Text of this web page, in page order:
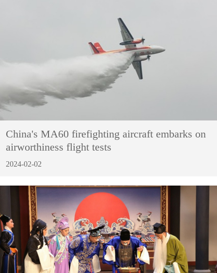
China's MA60 firefighting aircraft embarks on
airworthiness flight tests
2024-02-02